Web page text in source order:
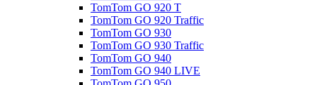
TomTom GO 920 T
TomTom GO 920 Traffic
TomTom GO 930
TomTom GO 930 Traffic
TomTom GO 940
TomTom GO 940 LIVE